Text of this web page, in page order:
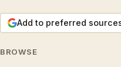
Add to preferred
BROWSE